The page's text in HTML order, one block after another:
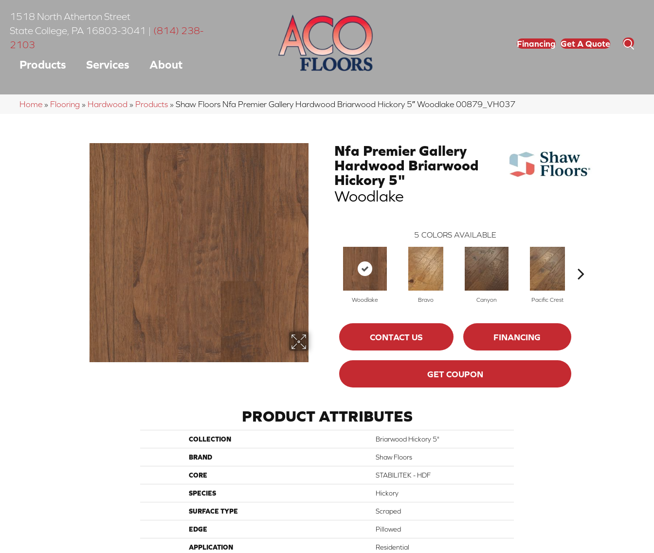
1518 North Atherton Street
State College PA 16803-3041 | (814) 238-
2103
Products Services About
Financing Get A Quote
Home » Flooring » Hardwood » Products » Shaw Floors Nfa Premier Gallery Hardwood Briarwood Hickory 5″ Woodlake 00879_VH037
Nfa Premier Gallery
Hardwood Briarwood
Hickory 5"
Woodlake
5 COLORS AVAILABLE
Woodlake Bravo Canyon Pacific Crest
CONTACT US FINANCING
GET COUPON
PRODUCT ATTRIBUTES
COLLECTION Briarwood Hickory 5"
BRAND Shaw Floors
CORE STABILITEK - HDF
SPECIES Hickory
SURFACE TYPE Scraped
EDGE Pillowed
APPLICATION Residential